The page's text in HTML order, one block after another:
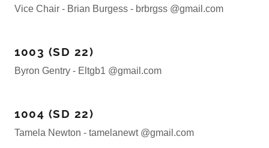
Vice Chair - Brian Burgess - brbrgss @gmail.com
1003 (SD 22)
Byron Gentry - Eltgb1 @gmail.com
1004 (SD 22)
Tamela Newton - tamelanewt @gmail.com